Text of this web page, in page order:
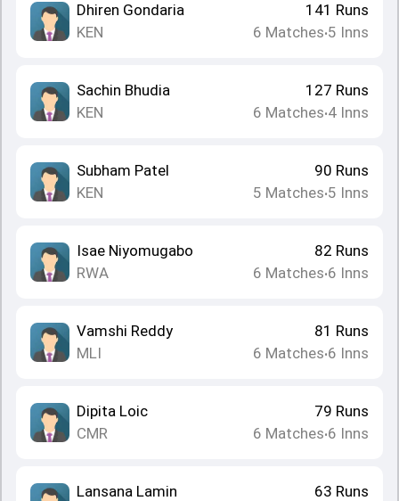
Dhiren Gondaria
KEN
141 Runs
6 Matches•5 Inns
Sachin Bhudia
KEN
127 Runs
6 Matches•4 Inns
Subham Patel
KEN
90 Runs
5 Matches•5 Inns
Isae Niyomugabo
RWA
82 Runs
6 Matches•6 Inns
Vamshi Reddy
MLI
81 Runs
6 Matches•6 Inns
Dipita Loic
CMR
79 Runs
6 Matches•6 Inns
Lansana Lamin
63 Runs